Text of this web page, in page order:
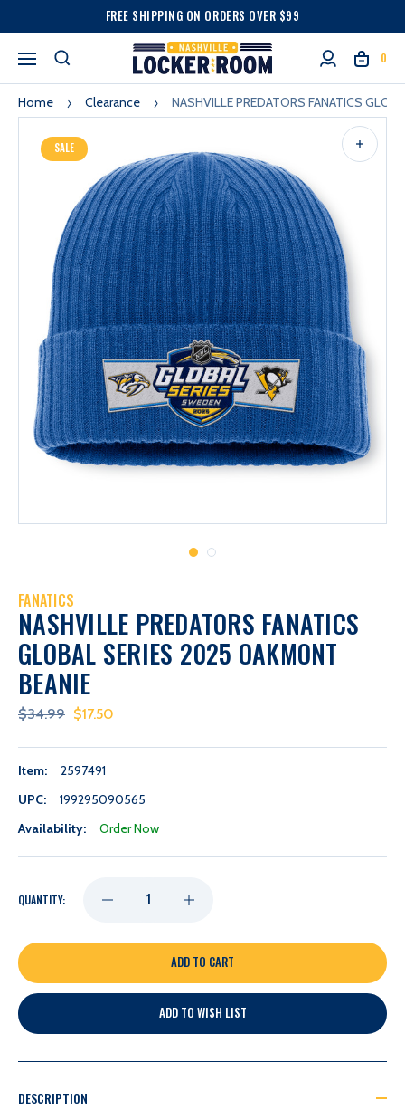
FREE SHIPPING ON ORDERS OVER $99
0
Home Clearance NASHVILLE PREDATORS FANATICS
SALE
FANATICS
NASHVILLE PREDATORS FANATICS
GLOBAL SERIES 2025 OAKMONT
BEANIE
$34.99 $17.50
Item:
2597491
UPC:
199295090565
Availability:
Order Now
QUANTITY: DECREASE
QUANTITY
OF
NASHVILLE
INCREASE
QUANTITY
OF
NASHVILLE
ADD TO WISH LIST
DESCRIPTION